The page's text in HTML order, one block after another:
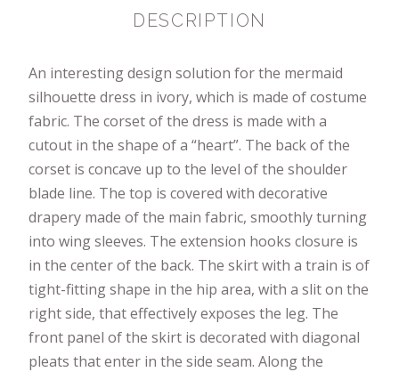
DESCRIPTION
An interesting design solution for the mermaid
silhouette dress in ivory, which is made of costume
fabric. The corset of the dress is made with a
cutout in the shape of a “heart”. The back of the
corset is concave up to the level of the shoulder
blade line. The top is covered with decorative
drapery made of the main fabric, smoothly turning
into wing sleeves. The extension hooks closure is
in the center of the back. The skirt with a train is of
tight-fitting shape in the hip area, with a slit on the
right side, that effectively exposes the leg. The
front panel of the skirt is decorated with diagonal
pleats that enter in the side seam. Along the